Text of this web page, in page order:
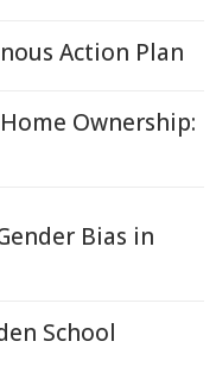
Action Plan
Ownership:
Bias in
School